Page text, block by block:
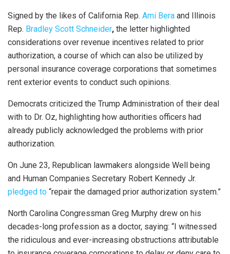
Signed by the likes of California Rep. Ami Bera and Illinois
Rep. Bradley Scott Schneider, the letter highlighted
considerations over revenue incentives related to prior
authorization, a course of which can also be utilized by
personal insurance coverage corporations that sometimes
rent exterior events to conduct such opinions.
Democrats criticized the Trump Administration of their deal
with to Dr. Oz, highlighting how authorities officers had
already publicly acknowledged the problems with prior
authorization.
On June 23, Republican lawmakers alongside Well being
and Human Companies Secretary Robert Kennedy Jr.
pledged to “repair the damaged prior authorization system.”
North Carolina Congressman Greg Murphy drew on his
decades-long profession as a doctor, saying: “I witnessed
the ridiculous and ever-increasing obstructions attributable